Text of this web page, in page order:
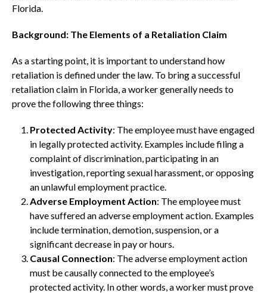
Florida.
Background: The Elements of a Retaliation Claim
As a starting point, it is important to understand how
retaliation is defined under the law. To bring a successful
retaliation claim in Florida, a worker generally needs to
prove the following three things:
Protected Activity: The employee must have engaged
in legally protected activity. Examples include filing a
complaint of discrimination, participating in an
investigation, reporting sexual harassment, or opposing
an unlawful employment practice.
Adverse Employment Action: The employee must
have suffered an adverse employment action. Examples
include termination, demotion, suspension, or a
significant decrease in pay or hours.
Causal Connection: The adverse employment action
must be causally connected to the employee’s
protected activity. In other words, a worker must prove